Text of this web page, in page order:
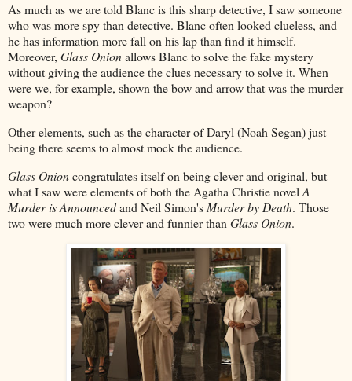
As much as we are told Blanc is this sharp detective, I saw someone
who was more spy than detective. Blanc often looked clueless, and
he has information more fall on his lap than find it himself.
Moreover, Glass Onionallows Blanc to solve the fake mystery
without giving the audience the clues necessary to solve it. When
were we, for example, shown the bow and arrow that was the murder
weapon?
Other elements, such as the character of Daryl (Noah Segan) just
being there seems to almost mock the audience.
Glass Onioncongratulates itself on being clever and original, but
what I saw were elements of both the Agatha Christie novel A
Murder is Announcedand Neil Simon's Murder by Death. Those
two were much more clever and funnier than Glass Onion.